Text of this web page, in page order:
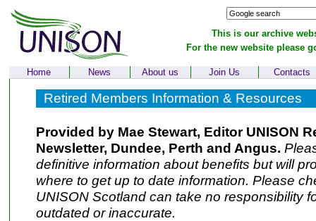
This is our archive
For the new website please
Home News About us Join Us Contacts
Retired Members Information & Resources
Provided by Mae Stewart, Editor UNISON
Newsletter, Dundee, Perth and Angus.
definitive information about benefits but will
where to get up to date information. Please
UNISON Scotland can take no responsibility
outdated or inaccurate.